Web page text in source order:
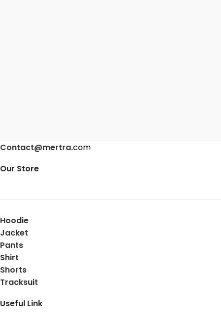
Contact@mertra.com
Our Store
Hoodie
Jacket
Pants
Shirt
Shorts
Tracksuit
Useful Link